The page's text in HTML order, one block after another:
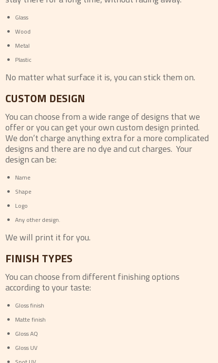
Glass
Wood
Metal
Plastic
No matter what surface it is, you can stick them on.
CUSTOM DESIGN
You can choose from a wide range of designs that we
offer or you can get your own custom design printed.
We don’t charge anything extra for a more complicated
designs and there are no dye and cut charges. Your
design can be:
Name
Shape
Logo
Any other design.
We will print it for you.
FINISH TYPES
You can choose from different finishing options
according to your taste:
Gloss finish
Matte finish
Gloss AQ
Gloss UV